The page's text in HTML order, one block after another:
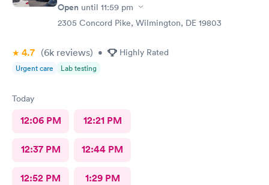
Open until 11:59 pm
2305 Concord Pike, Wilmington, DE 19803
4.7 (6k reviews) • Highly Rated
Urgent care Lab testing
Today
12:06 PM 12:21 PM
12:37 PM 12:44 PM
12:52 PM 1:29 PM